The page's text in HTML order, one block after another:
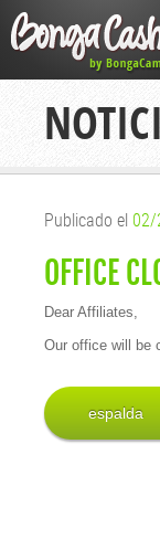
Publicado el
OFFICE
Dear Affiliates,
Our office will be
espalda